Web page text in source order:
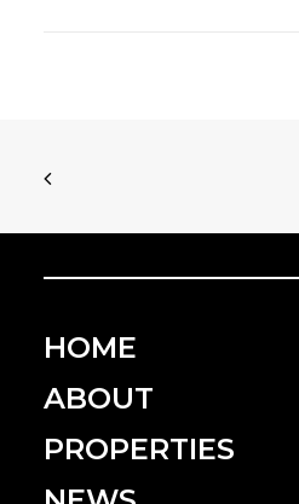
HOME
ABOUT
PROPERTIES